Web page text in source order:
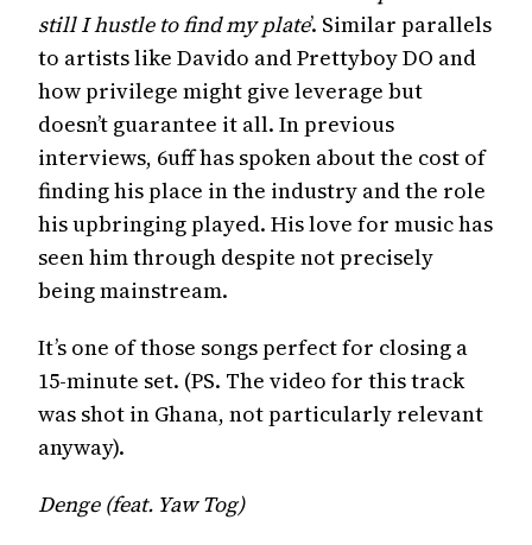
still I hustle to find my plate’. Similar parallels
to artists like Davido and Prettyboy DO and
how privilege might give leverage but
doesn’t guarantee it all. In previous
interviews, 6uff has spoken about the cost of
finding his place in the industry and the role
his upbringing played. His love for music has
seen him through despite not precisely
being mainstream.
It’s one of those songs perfect for closing a
15-minute set. (PS. The video for this track
was shot in Ghana, not particularly relevant
anyway).
Denge (feat. Yaw Tog)